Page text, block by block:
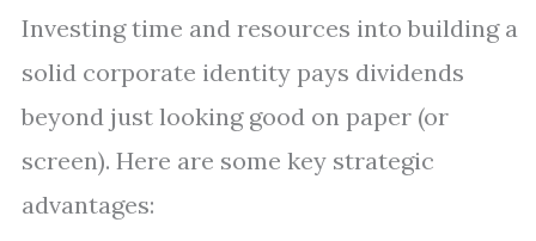
Investing time and resources into building a
solid corporate identity pays dividends
beyond just looking good on paper (or
screen). Here are some key strategic
advantages: